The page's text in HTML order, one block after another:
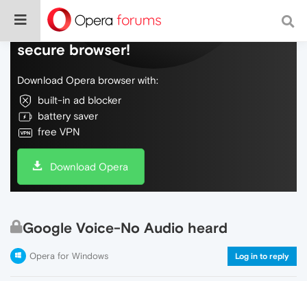
Do more on the web, with a fast and
secure browser!
Download Opera browser with:
built-in ad blocker
battery saver
free VPN
Download Opera
Google Voice-No Audio heard
Opera for Windows Log in to reply